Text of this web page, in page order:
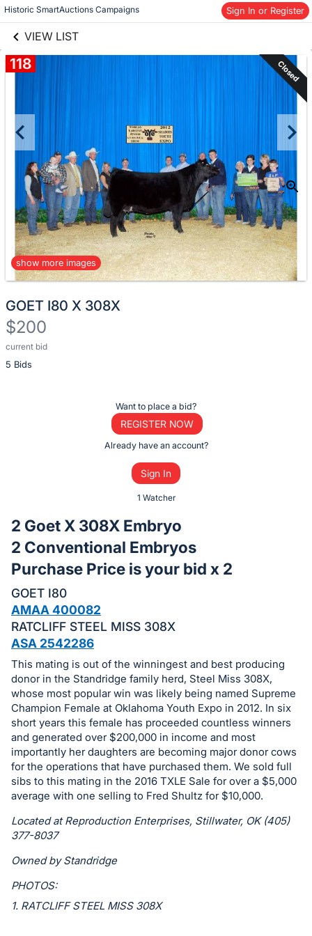
Historic SmartAuctions Campaigns Sign In or Register
VIEW LIST
Skip to items
information
118 Closed
show more images
GOET I80 X 308X
$200
current bid
5 Bids
Description
of
bid
on
this
item.
Sign
in
and
register
buttons
are
in
next
section
Want to place a bid?
REGISTER NOW
Already have an account?
Sign In
1 Watcher
2 Goet X 308X Embryo
2 Conventional Embryos
Purchase Price is your bid x 2
GOET I80
AMAA 400082
RATCLIFF STEEL MISS 308X
ASA 2542286
This mating is out of the winningest and best producing
donor in the Standridge family herd, Steel Miss 308X,
whose most popular win was likely being named Supreme
Champion Female at Oklahoma Youth Expo in 2012. In six
short years this female has proceeded countless winners
and generated over $200,000 in income and most
importantly her daughters are becoming major donor cows
for the operations that have purchased them. We sold full
sibs to this mating in the 2016 TXLE Sale for over a $5,000
average with one selling to Fred Shultz for $10,000.
Located at Reproduction Enterprises, Stillwater, OK (405)
377-8037
Owned by Standridge
PHOTOS:
1. RATCLIFF STEEL MISS 308X